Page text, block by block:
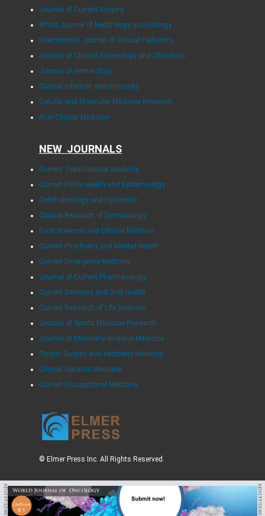
Journal of Current Surgery
World Journal of Nephrology and Urology
International Journal of Clinical Pediatrics
Journal of Clinical Gynecology and Obstetrics
Journal of Hematology
Clinical Infection and Immunity
Cellular and Molecular Medicine Research
AI in Clinical Medicine
NEW JOURNALS
Current Translational Medicine
Current Public Health and Epidemiology
Ophthalmology and Eye Health
Clinical Research of Dermatology
Food Sciences and Clinical Nutrition
Current Psychiatry and Mental Health
Current Emergency Medicine
Journal of Current Pharmacology
Current Dentistry and Oral Health
Current Research of Life Sciences
Journal of Sports Medicine Research
Journal of Minimally Invasive Medicine
Plastic Surgery and Aesthetic Medicine
Clinical Geriatric Medicine
Current Occupational Medicine
© Elmer Press Inc. All Rights Reserved.